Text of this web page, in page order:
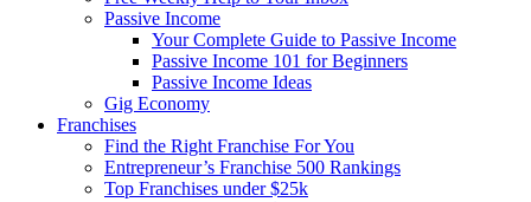
Passive Income
Your Complete Guide to Passive Income
Passive Income 101 for Beginners
Passive Income Ideas
Gig Economy
Franchises
Find the Right Franchise For You
Entrepreneur’s Franchise 500 Rankings
Top Franchises under $25k